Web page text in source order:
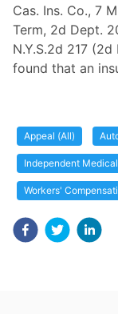
Cas. Ins. Co., 7
Term, 2d Dept.
N.Y.S.2d 217
found that an
Appeal (All)
Independent
Workers'